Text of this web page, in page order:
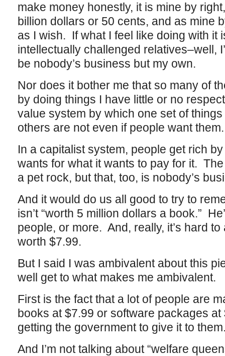
make money honestly, it is mine by
billion dollars or 50 cents, and as mine
as I wish. If what I feel like doing with it
intellectually challenged relatives–well,
be nobody’s business but my own.
Nor does it bother me that so many of
by doing things I have little or no
value system by which one set of things
others are not even if people want them.
In a capitalist system, people get rich
wants for what it wants to pay for it.
a pet rock, but that, too, is nobody’s
And it would do us all good to try to
isn’t “worth 5 million dollars a book.”
people, or more. And, really, it’s hard
worth $7.99.
But I said I was ambivalent about this
well get to what makes me ambivalent.
First is the fact that a lot of people are
books at $7.99 or software packages
getting the government to give it to
And I’m not talking about “welfare